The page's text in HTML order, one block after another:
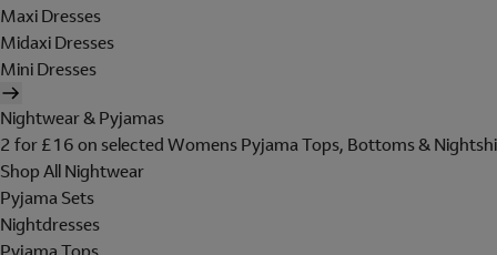
Maxi Dresses
Midaxi Dresses
Mini Dresses
Nightwear & Pyjamas
2 for £16 on selected Womens Pyjama Tops, Bottoms &
Shop All Nightwear
Pyjama Sets
Nightdresses